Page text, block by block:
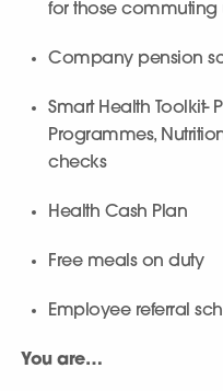
for those commuting
Company pension
Smart Health Toolkit-
Programmes,
checks
Health Cash Plan
Free meals on duty
Employee referral
You are…